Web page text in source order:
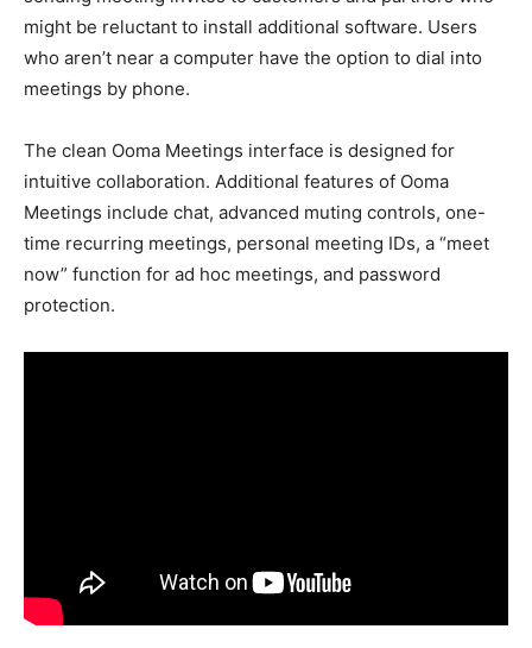
might be reluctant to install additional software. Users
who aren’t near a computer have the option to dial into
meetings by phone.
The clean Ooma Meetings interface is designed for
intuitive collaboration. Additional features of Ooma
Meetings include chat, advanced muting controls, one-
time recurring meetings, personal meeting IDs, a “meet
now” function for ad hoc meetings, and password
protection.